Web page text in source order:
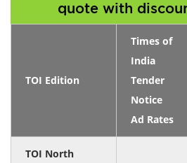
quote with
TOI Edition
Times of
India
Tender
Notice
Ad Rates
TOI North